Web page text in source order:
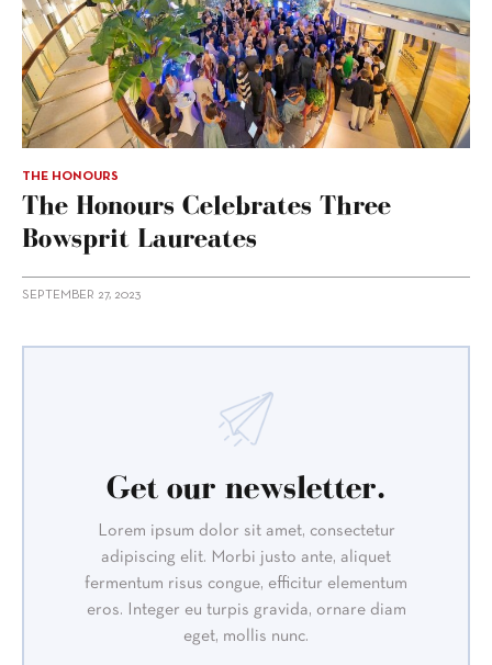
THE HONOURS
The Honours Celebrates Three
Bowsprit Laureates
SEPTEMBER 27, 2023
Get our newsletter.
Lorem ipsum dolor sit amet, consectetur
adipiscing elit. Morbi justo ante, aliquet
fermentum risus congue, efficitur elementum
eros. Integer eu turpis gravida, ornare diam
eget, mollis nunc.